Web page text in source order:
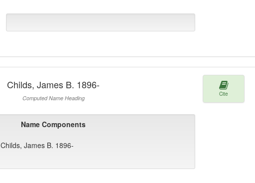
Childs, James B. 1896-
Computed Name Heading
Name Components
Childs, James B. 1896-
Cite